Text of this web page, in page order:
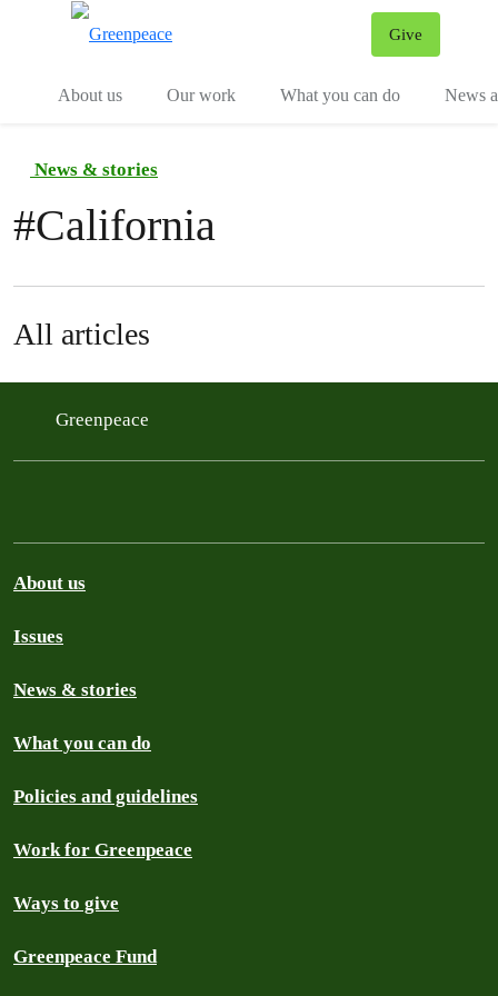
Give
About us
Our work What you can do News
News & stories
#California
All articles
Greenpeace
About us
Issues
News & stories
What you can do
Policies and guidelines
Work for Greenpeace
Ways to give
Greenpeace Fund